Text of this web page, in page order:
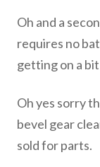
Oh and a
requires no
getting on a
Oh yes sorry
bevel gear
sold for parts.